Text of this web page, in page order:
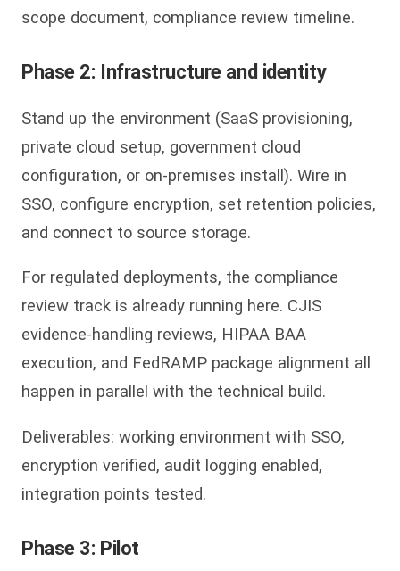
scope document, compliance review timeline.
Phase 2: Infrastructure and identity
Stand up the environment (SaaS provisioning,
private cloud setup, government cloud
configuration, or on-premises install). Wire in
SSO, configure encryption, set retention policies,
and connect to source storage.
For regulated deployments, the compliance
review track is already running here. CJIS
evidence-handling reviews, HIPAA BAA
execution, and FedRAMP package alignment all
happen in parallel with the technical build.
Deliverables: working environment with SSO,
encryption verified, audit logging enabled,
integration points tested.
Phase 3: Pilot